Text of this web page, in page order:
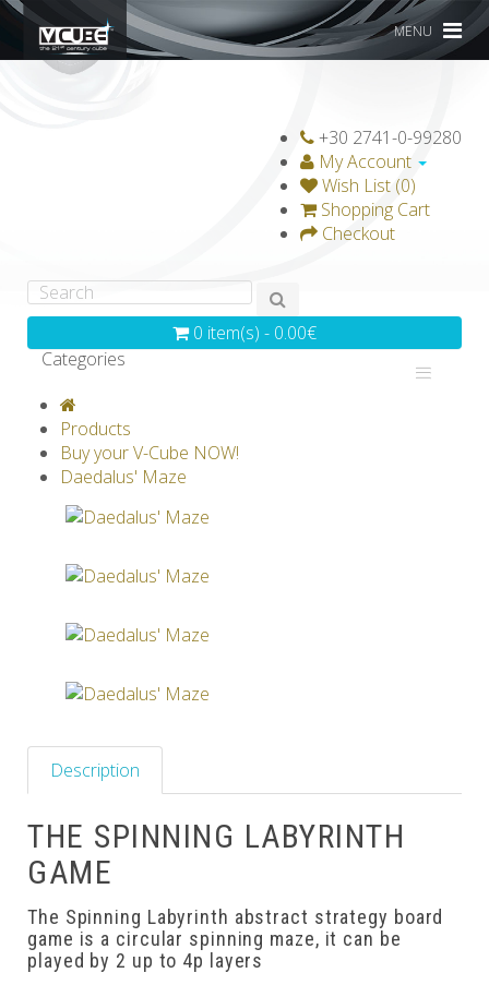
MENU
+30 2741-0-99280
My Account
Wish List (0)
Shopping Cart
Checkout
0 item(s) - 0.00€
Categories
GRAVICUBE
V-SPHERE
V-GAMES
Others
Products
Buy your V-Cube NOW!
Daedalus' Maze
Description
THE SPINNING LABYRINTH
GAME
The Spinning Labyrinth abstract strategy board
game is a circular spinning maze, it can be
played by 2 up to 4p layers